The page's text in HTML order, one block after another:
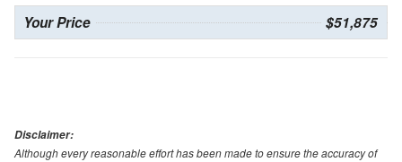
Your Price $51,875
Disclaimer:
Although every reasonable effort has been made to ensure the accuracy of